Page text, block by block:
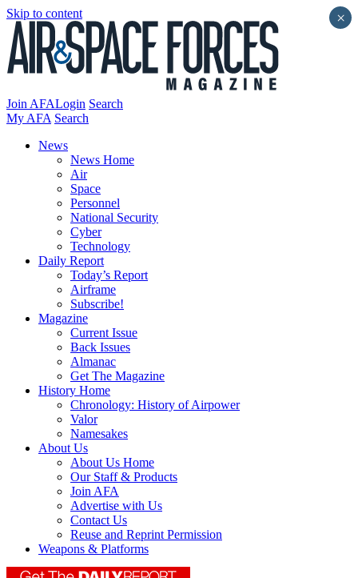
Skip to content
Join AFALogin Search
My AFA Search
News
News Home
Air
Space
Personnel
National Security
Cyber
Technology
Daily Report
Today’s Report
Airframe
Subscribe!
Magazine
Current Issue
Back Issues
Almanac
Get The Magazine
History Home
Chronology: History of Airpower
Valor
Namesakes
About Us
About Us Home
Our Staff & Products
Join AFA
Advertise with Us
Contact Us
Reuse and Reprint Permission
Weapons & Platforms
×